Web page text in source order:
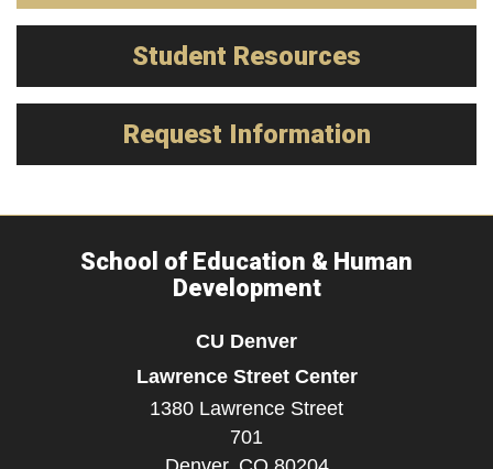
Student Resources
Request Information
School of Education & Human
Development
CU Denver
Lawrence Street Center
1380 Lawrence Street
701